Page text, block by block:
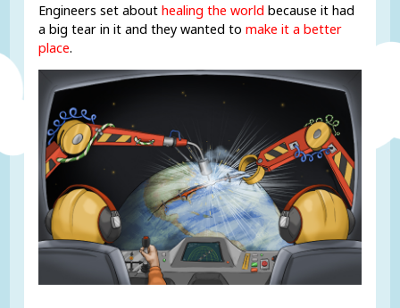
Engineers set abouthealing the world because it had
a big tear in it and they wanted tomake it a better
place.